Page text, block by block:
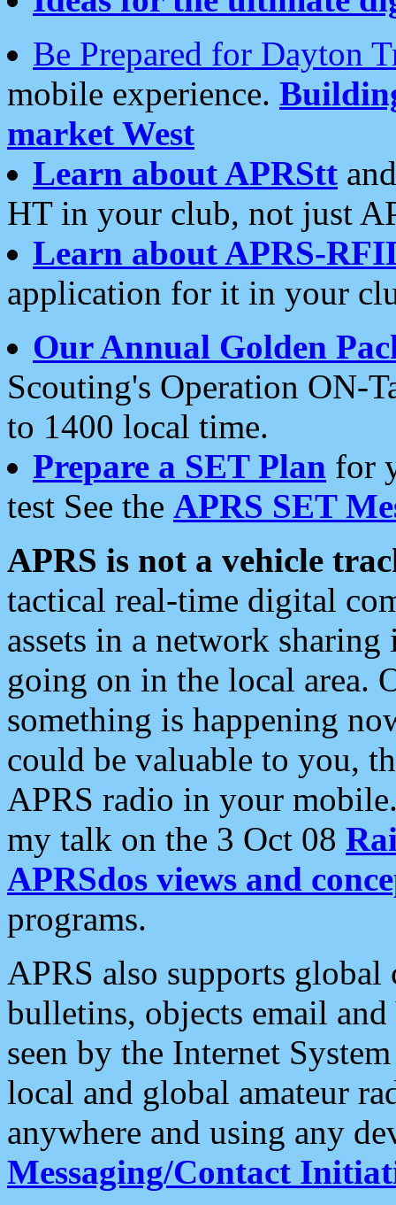
Be Prepared for Dayton
mobile experience.
market West
Learn about APRStt
HT in your club, not just
Learn about APRS-
application for it in your
Our Annual Golden
Scouting's Operation ON-
to 1400 local time.
Prepare a SET Plan for
test See the APRS SET
APRS is not a vehicle
tactical real-time digital
assets in a network
going on in the local area.
something is happening
could be valuable to you,
APRS radio in your
my talk on the 3 Oct 08
APRSdos views and
programs.
APRS also supports
bulletins, objects email and
seen by the Internet
local and global amateur
anywhere and using any
Messaging/Contact